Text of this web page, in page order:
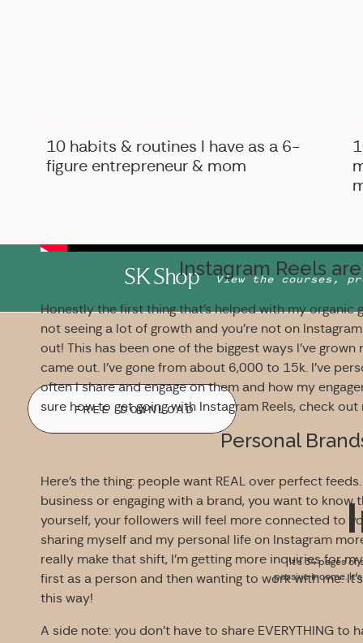
Instagram Reels
Honestly the first thing that’s helped with my organic
not seeing a lot of growth and you’re not on
out! This has been one of the biggest ways I’ve
came out. I’ve gone from about 6,000 to 15k. I’ve
often I share and engage on them and how my
sure how to get going with Instagram Reels, check
Personal
Here’s the thing: people want REAL over perfect
business or engaging with a brand, you want to know
yourself, your followers will feel more connected to
sharing myself and my personal life on Instagram
really make that shift, I’m getting more inquiries for
first as a person and then wanting to work with me.
this way!
A side note: you don’t have to share EVERYTHING to
10 habits & routines I have as a 6-
figure entrepreneur & mom
SK Shop View the courses,
It’s 34 pages
passive income.
FREE DOWNLOAD